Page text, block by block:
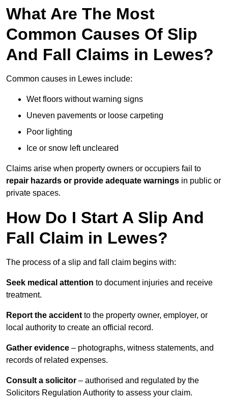
What Are The Most
Common Causes Of Slip
And Fall Claims in Lewes?
Common causes in Lewes include:
Wet floors without warning signs
Uneven pavements or loose carpeting
Poor lighting
Ice or snow left uncleared
Claims arise when property owners or occupiers fail to
repair hazards or provide adequate warnings in public or
private spaces.
How Do I Start A Slip And
Fall Claim in Lewes?
The process of a slip and fall claim begins with:
Seek medical attention to document injuries and receive
treatment.
Report the accident to the property owner, employer, or
local authority to create an official record.
Gather evidence – photographs, witness statements, and
records of related expenses.
Consult a solicitor – authorised and regulated by the
Solicitors Regulation Authority to assess your claim.